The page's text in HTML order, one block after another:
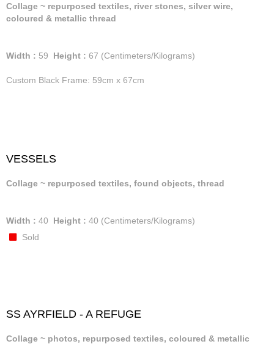
Collage ~ repurposed textiles, river stones, silver wire,
coloured & metallic thread
Width : 59 Height : 67 (Centimeters/Kilograms)
Custom Black Frame: 59cm x 67cm
VESSELS
Collage ~ repurposed textiles, found objects, thread
Width : 40 Height : 40 (Centimeters/Kilograms)
Sold
SS AYRFIELD - A REFUGE
Collage ~ photos, repurposed textiles, coloured & metallic